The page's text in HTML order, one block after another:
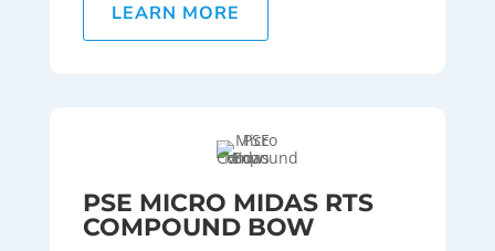
LEARN MORE
PSE MICRO MIDAS RTS
COMPOUND BOW